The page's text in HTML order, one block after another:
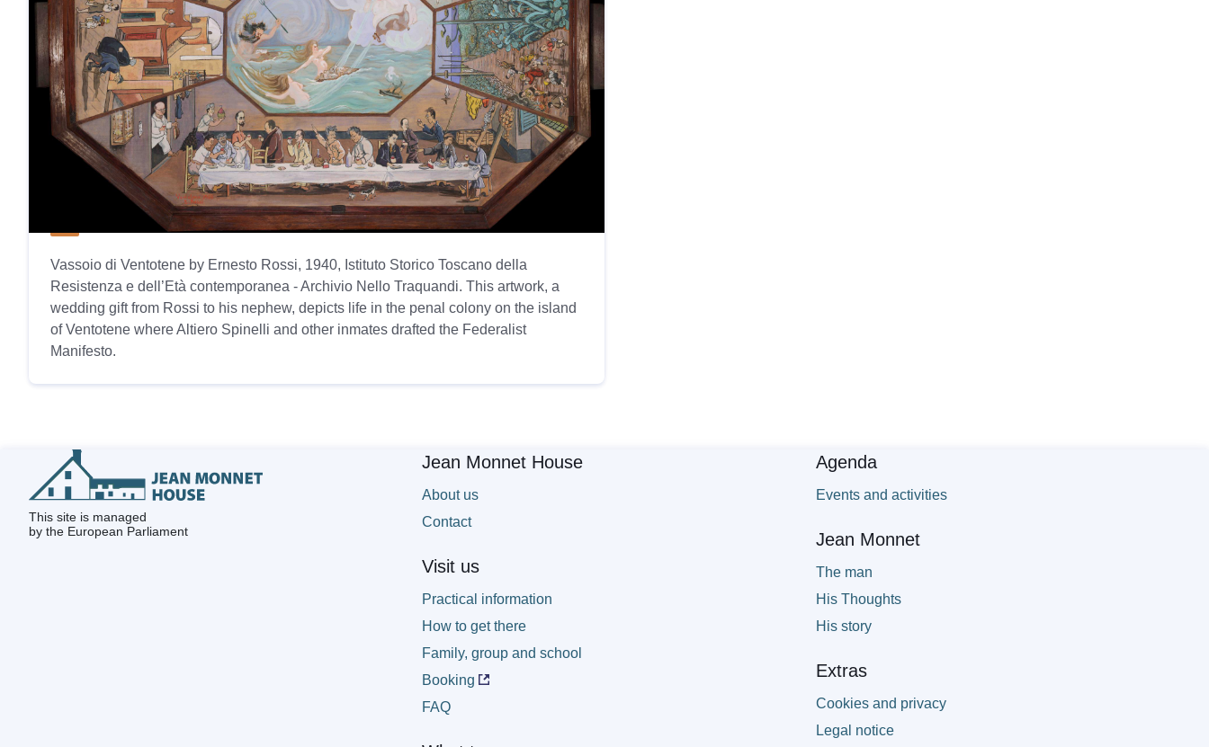
Vassoio di Ventotene by Ernesto Rossi, 1940, Istituto Storico Toscano della
Resistenza e dell’Età contemporanea - Archivio Nello Traquandi. This artwork, a
wedding gift from Rossi to his nephew, depicts life in the penal colony on the island
of Ventotene where Altiero Spinelli and other inmates drafted the Federalist
Manifesto.
This site is managed
by the European Parliament
Jean Monnet House
About us
Contact
Visit us
Practical information
How to get there
Family, group and school
Booking
FAQ
Agenda
Events and activities
Jean Monnet
The man
His Thoughts
His story
Extras
Cookies and privacy
Legal notice